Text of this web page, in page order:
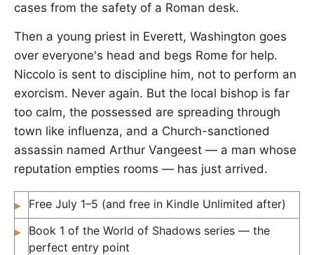
cases from the safety of a Roman desk.
Then a young priest in Everett, Washington goes
over everyone's head and begs Rome for help.
Niccolo is sent to discipline him, not to perform an
exorcism. Never again. But the local bishop is far
too calm, the possessed are spreading through
town like influenza, and a Church-sanctioned
assassin named Arthur Vangeest — a man whose
reputation empties rooms — has just arrived.
▸ Free July 1–5 (and free in Kindle Unlimited after)
▸ Book 1 of the World of Shadows series — the
perfect entry point